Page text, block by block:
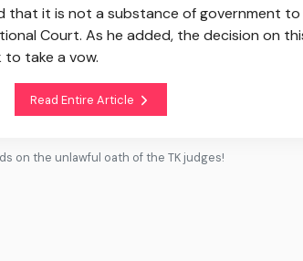
that it is not a substance of government
Court. As he added, the decision on
to take a vow.
Read Entire Article
on the unlawful oath of the TK judges!